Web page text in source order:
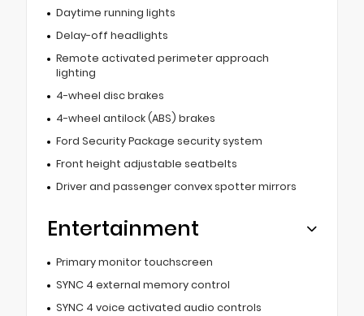
Daytime running lights
Delay-off headlights
Remote activated perimeter approach
lighting
4-wheel disc brakes
4-wheel antilock (ABS) brakes
Ford Security Package security system
Front height adjustable seatbelts
Driver and passenger convex spotter mirrors
Entertainment
Primary monitor touchscreen
SYNC 4 external memory control
SYNC 4 voice activated audio controls